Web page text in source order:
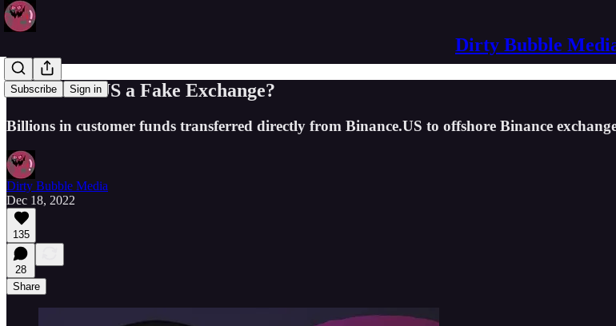
Dirty Bubble
Subscribe Sign in
Is Binance.US a Fake Exchange?
Billions in customer funds transferred directly from Binance.US to offshore Binance
Dirty Bubble Media
Dec 18, 2022
135
28
Share